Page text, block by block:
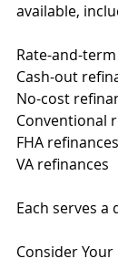
available,
Rate-and-
Cash-out
No-cost
Conventional
FHA refinances
VA refinances
Each serves
Consider Your